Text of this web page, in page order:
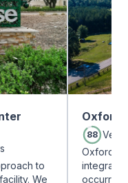
to
We
Oxford
88 Very
Oxford
occurring